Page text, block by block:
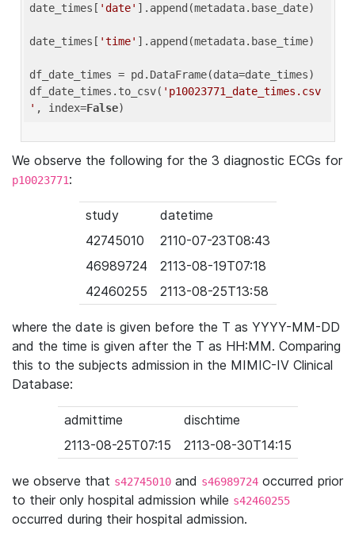
date_times[ 'date' ].append(metadata.base_date)
date_times[ 'time' ].append(metadata.base_time)
df_date_times = pd.DataFrame(data=date_times)
df_date_times.to_csv( 'p10023771_date_times.csv
' , index=False
We observe the following for the 3 diagnostic ECGs for
p10023771:
study
datetime
42745010
2110-07-23T08:43
46989724
2113-08-19T07:18
42460255
2113-08-25T13:58
where the date is given before the T as YYYY-MM-DD
and the time is given after the T as HH:MM. Comparing
this to the subjects admission in the MIMIC-IV Clinical
Database:
admittime
dischtime
2113-08-25T07:15
2113-08-30T14:15
we observe that s42745010 and s46989724 occurred prior
to their only hospital admission while s42460255
occurred during their hospital admission.